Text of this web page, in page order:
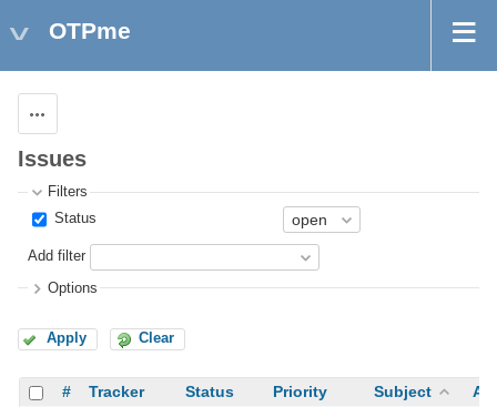
OTPme
Issues
Filters
Status
Add filter
Options
Apply Clear
# Tracker Status Priority Subject